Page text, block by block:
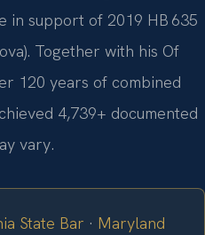
in support of 2019 HB 635
Together with his Of
120 years of combined
4,739+ documented
vary.
State Bar · Maryland